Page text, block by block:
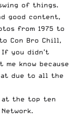
of things.
good content,
from 1975 to
Con Bro Chill,
If you didn’t
know because
due to all the
at the top ten